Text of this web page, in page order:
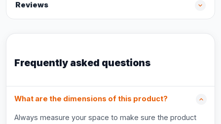
Reviews
Frequently asked questions
What are the dimensions of this product?
Always measure your space to make sure the product